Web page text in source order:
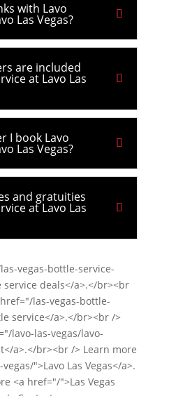
with Lavo
Las Vegas?
are included
at Lavo Las
I book Lavo
Las Vegas?
and gratuities
at Lavo Las
vegas-bottle-service-
service deals</a>.</br><br
las-vegas-bottle-
service</a>.</br><br />
lavo-las-vegas/lavo-
a>.</br><br /> Learn more
">Lavo Las Vegas</a>.
<a href="/">Las Vegas